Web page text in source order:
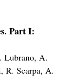
Part I:
Lubrano, A.
R. Scarpa, A.